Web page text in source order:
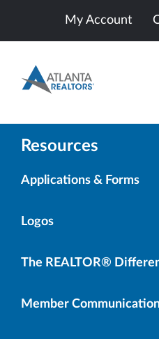
My Account
Resources
Applications & Forms
Logos
The REALTOR®
Member